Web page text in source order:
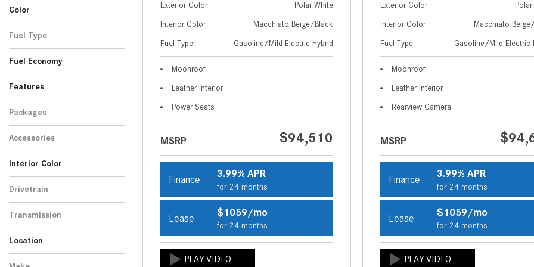
4MATIC+® Coupe
4MATIC+® SUV
Color
Blue
3
Gray 2
Green 1
Silver 1
White 3
Fuel Type
Gasoline/Mild Electric
Hybrid
Fuel Economy
Features
Packages
Accessories
Interior Color
Beige
7
Black 3
Drivetrain
All-Wheel Drive
10
Transmission
Automatic
10
Location
Peoria, AZ
Scottsdale, AZ
Exterior Color Polar White
Interior Color Macchiato Beige/Black
Fuel Type Gasoline/Mild Electric Hybrid
Moonroof
Leather Interior
Power Seats
MSRP $94,510
Finance 3.99% APR
for 24 months
Lease $1059/mo
for 24 months
Exterior Color
Interior Color Macchiato
Fuel Type Gasoline/Mild Electric
Moonroof
Leather Interior
Rearview Camera
MSRP
Finance 3.99% APR
for 24 months
Lease $1059/mo
for 24 months